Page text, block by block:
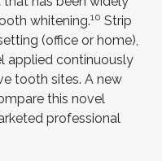
whitening.10 Strip
(office or home),
applied continuously
tooth sites. A new
this novel
professional